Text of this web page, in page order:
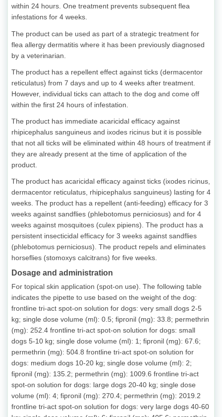
within 24 hours. One treatment prevents subsequent flea
infestations for 4 weeks.
The product can be used as part of a strategic treatment for
flea allergy dermatitis where it has been previously diagnosed
by a veterinarian.
The product has a repellent effect against ticks (dermacentor
reticulatus) from 7 days and up to 4 weeks after treatment.
However, individual ticks can attach to the dog and come off
within the first 24 hours of infestation.
The product has immediate acaricidal efficacy against
rhipicephalus sanguineus and ixodes ricinus but it is possible
that not all ticks will be eliminated within 48 hours of treatment if
they are already present at the time of application of the
product.
The product has acaricidal efficacy against ticks (ixodes ricinus,
dermacentor reticulatus, rhipicephalus sanguineus) lasting for 4
weeks. The product has a repellent (anti-feeding) efficacy for 3
weeks against sandflies (phlebotomus perniciosus) and for 4
weeks against mosquitoes (culex pipiens). The product has a
persistent insecticidal efficacy for 3 weeks against sandflies
(phlebotomus perniciosus). The product repels and eliminates
horseflies (stomoxys calcitrans) for five weeks.
Dosage and administration
For topical skin application (spot-on use). The following table
indicates the pipette to use based on the weight of the dog:
frontline tri-act spot-on solution for dogs: very small dogs 2-5
kg; single dose volume (ml): 0.5; fipronil (mg): 33.8; permethrin
(mg): 252.4 frontline tri-act spot-on solution for dogs: small
dogs 5-10 kg; single dose volume (ml): 1; fipronil (mg): 67.6;
permethrin (mg): 504.8 frontline tri-act spot-on solution for
dogs: medium dogs 10-20 kg; single dose volume (ml): 2;
fipronil (mg): 135.2; permethrin (mg): 1009.6 frontline tri-act
spot-on solution for dogs: large dogs 20-40 kg; single dose
volume (ml): 4; fipronil (mg): 270.4; permethrin (mg): 2019.2
frontline tri-act spot-on solution for dogs: very large dogs 40-60